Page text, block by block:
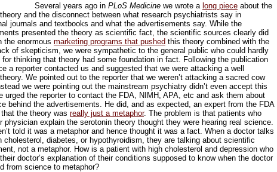
Several years ago in PLoS Medicine we wrote a long piece about the
and the disconnect between what research psychiatrists say in
journals and textbooks and what the advertisements say. While the
presented the theory as scientific fact, the scientific sources clearly did
the enormous marketing programs that pushed this theory combined with the
of skepticism, we were sympathetic to the general public who could hardly
for thinking that theory had some foundation in fact. Following the publication
a reporter contacted us and suggested that we were attacking a well
We pointed out to the reporter that we weren’t attacking a sacred cow
we were pointing out the mainstream psychiatry didn’t even accept this
urged the reporter to contact the FDA, NIMH, APA, etc and ask them about
behind the advertisements. He did, and as expected, an expert from the FDA
the theory was really just a metaphor. The problem is that patients who
physician explain the serotonin theory thought they were hearing real science.
told it was a metaphor and hence thought it was a fact. When a doctor talks
cholesterol, diabetes, or hypothyroidism, they are talking about scientific
not a metaphor. How is a patient with high cholesterol and depression who
doctor’s explanation of their conditions supposed to know when the doctor
from science to metaphor?